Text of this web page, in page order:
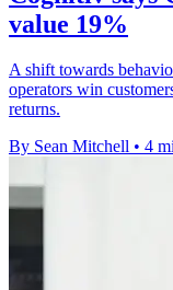
value 19%
A shift towards
operators win
returns.
By Sean Mitchell • 4